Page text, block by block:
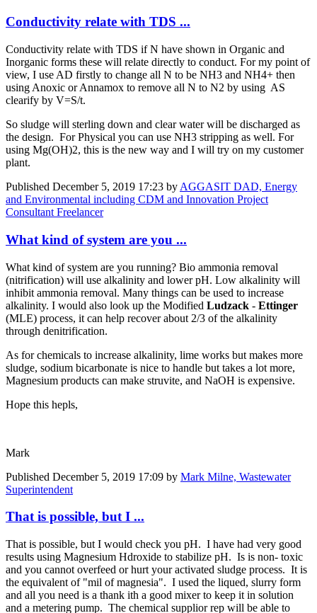
Conductivity relate with TDS ...
Conductivity relate with TDS if N have shown in Organic and
Inorganic forms these will relate directly to conduct. For my point of
view, I use AD firstly to change all N to be NH3 and NH4+ then
using Anoxic or Annamox to remove all N to N2 by using AS
clearify by V=S/t.
So sludge will sterling down and clear water will be discharged as
the design. For Physical you can use NH3 stripping as well. For
using Mg(OH)2, this is the new way and I will try on my customer
plant.
Published December 5, 2019 17:23 by AGGASIT DAD, Energy
and Environmental including CDM and Innovation Project
Consultant Freelancer
What kind of system are you ...
What kind of system are you running? Bio ammonia removal
(nitrification) will use alkalinity and lower pH. Low alkalinity will
inhibit ammonia removal. Many things can be used to increase
alkalinity. I would also look up the Modified Ludzack - Ettinger
(MLE) process, it can help recover about 2/3 of the alkalinity
through denitrification.
As for chemicals to increase alkalinity, lime works but makes more
sludge, sodium bicarbonate is nice to handle but takes a lot more,
Magnesium products can make struvite, and NaOH is expensive.
Hope this hepls,
Mark
Published December 5, 2019 17:09 by Mark Milne, Wastewater
Superintendent
That is possible, but I ...
That is possible, but I would check you pH. I have had very good
results using Magnesium Hdroxide to stabilize pH. Is is non- toxic
and you cannot overfeed or hurt your activated sludge process. It is
the equivalent of "mil of magnesia". I used the liqued, slurry form
and all you need is a thank ith a good mixer to keep it in solution
and a metering pump. The chemical supplior rep will be able to